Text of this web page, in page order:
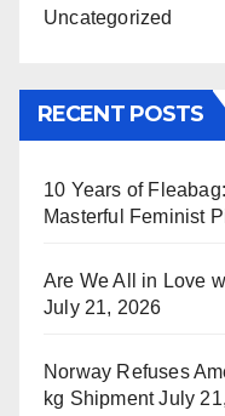
Uncategorized
RECENT POSTS
10 Years of
Masterful Feminist
Are We All in Love
July 21, 2026
Norway Refuses
kg Shipment July